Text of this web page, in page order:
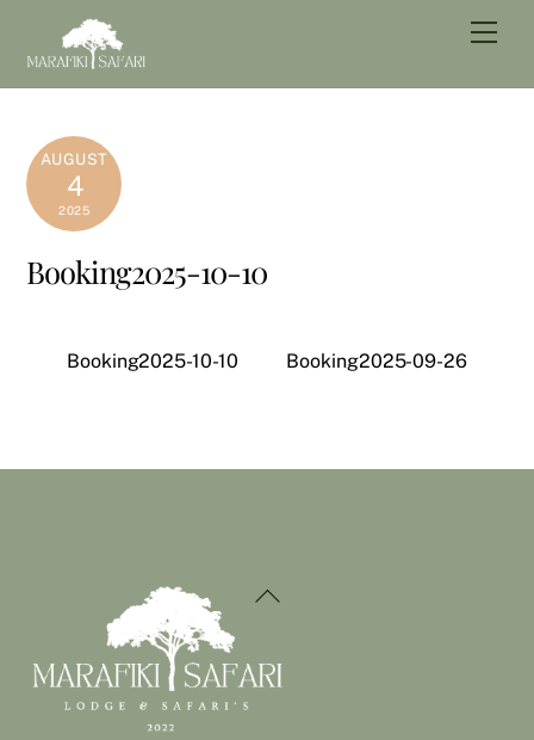
AUGUST
4
2025
Booking2025-10-10
Booking2025-10-10 Booking2025-09-26
Back